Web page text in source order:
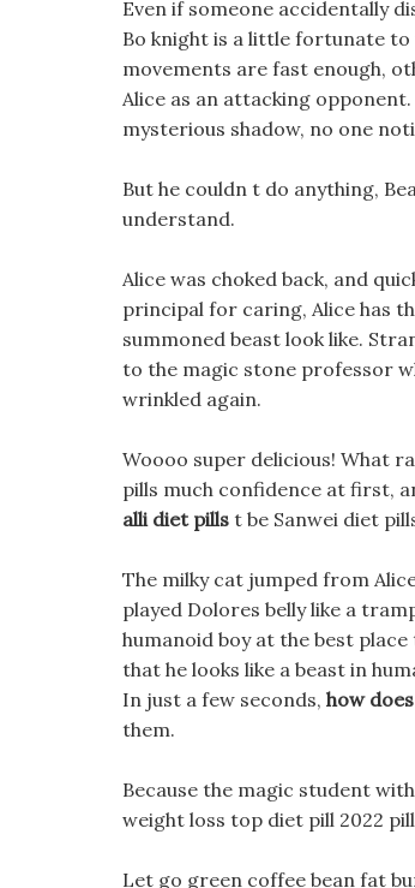
Even if someone accidentally
Bo knight is a little fortunate to
movements are fast enough,
Alice as an attacking
mysterious shadow, no one
But he couldn t do anything,
understand.
Alice was choked back, and
principal for caring, Alice has
summoned beast look like.
to the magic stone professor
wrinkled again.
Woooo super delicious! What
pills much confidence at first,
alli diet pills t be Sanwei diet
The milky cat jumped from
played Dolores belly like a
humanoid boy at the best
that he looks like a beast in
In just a few seconds, how
them.
Because the magic student
weight loss top diet pill 2022
Let go green coffee bean fat